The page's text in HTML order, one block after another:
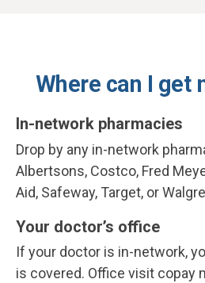
Where can I get
In-network pharmacies
Drop by any in-network
Albertsons, Costco, Fred
Aid, Safeway, Target, or
Your doctor’s office
If your doctor is in-network,
is covered. Office visit copay